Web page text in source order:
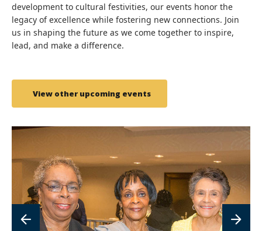
development to cultural festivities, our events honor the
legacy of excellence while fostering new connections. Join
us in shaping the future as we come together to inspire,
lead, and make a difference.
View other upcoming events
link
image